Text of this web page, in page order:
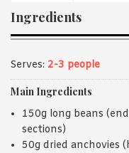
Ingredients
Serves: 2-3 people
Main Ingredients
150g long beans
sections)
50g dried anchovies